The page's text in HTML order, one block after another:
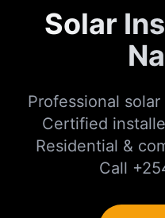
Solar
Professional
Certified
Residential &
Call